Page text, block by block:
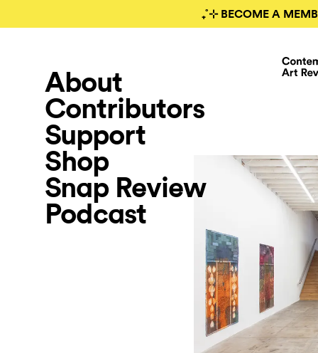
₊˚⊹ BECOME A
About
Contributors
Support
Shop
Snap Review
Podcast